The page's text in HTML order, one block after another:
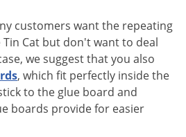
customers want the repeating
Cat but don't want to deal
we suggest that you also
, which fit perfectly inside the
to the glue board and
boards provide for easier